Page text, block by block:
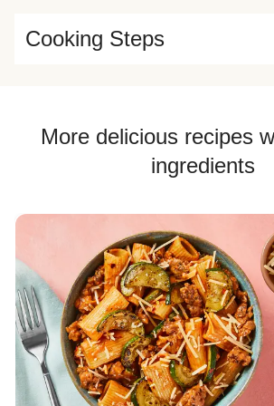
Cooking Steps
More delicious recipes
ingredients